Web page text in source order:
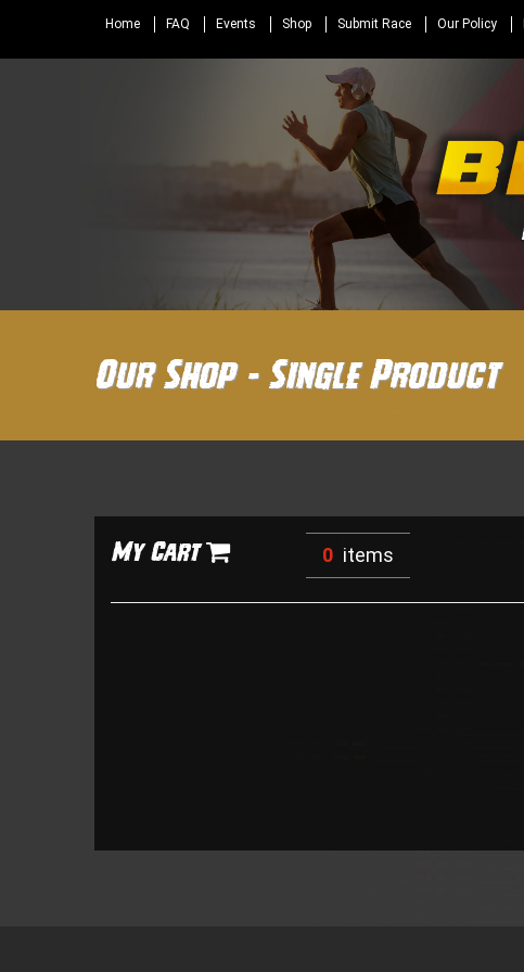
Home FAQ Events Shop Submit Race Our Policy
Our Shop - Single Product
My Cart 0 items